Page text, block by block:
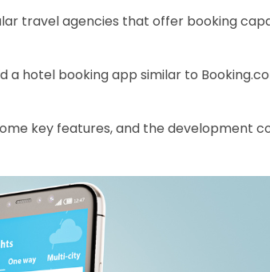
travel agencies that offer booking
hotel booking app similar to
key features, and the development